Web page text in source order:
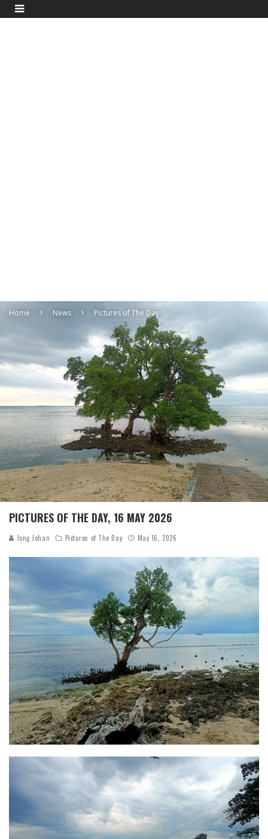
Home News Pictures of The Day
PICTURES OF THE DAY, 16 MAY 2026
Jong Johan Pictures of The Day May 16, 2026